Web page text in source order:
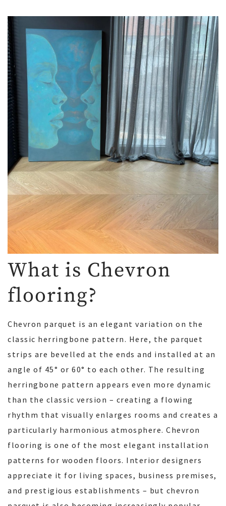
What is Chevron
flooring?
Chevron parquet is an elegant variation on the
classic herringbone pattern. Here, the parquet
strips are bevelled at the ends and installed at an
angle of 45° or 60° to each other. The resulting
herringbone pattern appears even more dynamic
than the classic version – creating a flowing
rhythm that visually enlarges rooms and creates a
particularly harmonious atmosphere. Chevron
flooring is one of the most elegant installation
patterns for wooden floors. Interior designers
appreciate it for living spaces, business premises,
and prestigious establishments – but chevron